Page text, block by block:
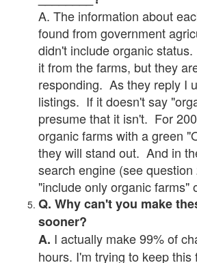
A. The information about
found from government
didn't include organic
it from the farms, but they
responding. As they reply I
listings. If it doesn't say
presume that it isn't. For
organic farms with a green
they will stand out. And in
search engine (see
"include only organic farms"
Q. Why can't you make
sooner?
A. I actually make 99% of
hours. I'm trying to keep this